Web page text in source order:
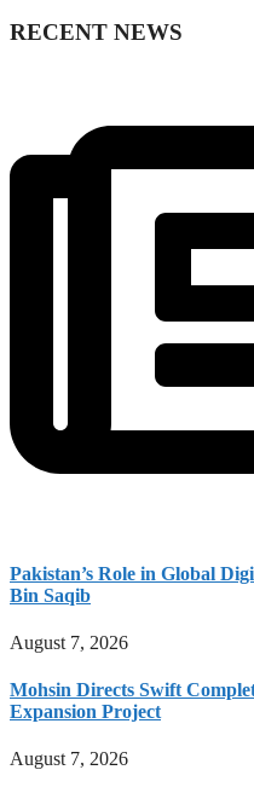
RECENT NEWS
Pakistan’s Role in Global
Bin Saqib
August 7, 2026
Mohsin Directs Swift
Expansion Project
August 7, 2026